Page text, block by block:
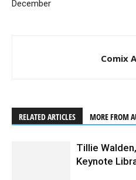
December
Comix
RELATED ARTICLES MORE FROM
Tillie
Keynote